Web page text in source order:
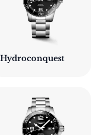
Hydroconquest